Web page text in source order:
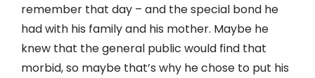
remember that day – and the special bond he
had with his family and his mother. Maybe he
knew that the general public would find that
morbid, so maybe that’s why he chose to put his